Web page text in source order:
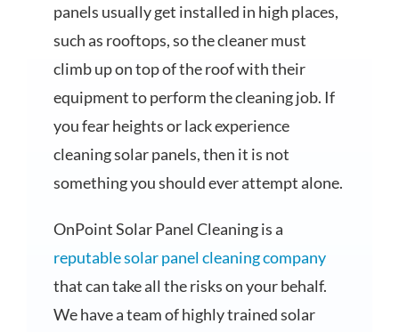
panels usually get installed in high places,
such as rooftops, so the cleaner must
climb up on top of the roof with their
equipment to perform the cleaning job. If
you fear heights or lack experience
cleaning solar panels, then it is not
something you should ever attempt alone.
OnPoint Solar Panel Cleaning is a
reputable solar panel cleaning company
that can take all the risks on your behalf.
We have a team of highly trained solar